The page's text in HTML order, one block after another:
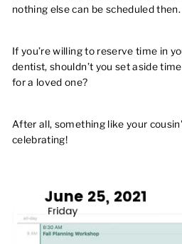
nothing else can be scheduled then.
If you’re willing to reserve time in
dentist, shouldn’t you set aside
for a loved one?
After all, something like your
celebrating!